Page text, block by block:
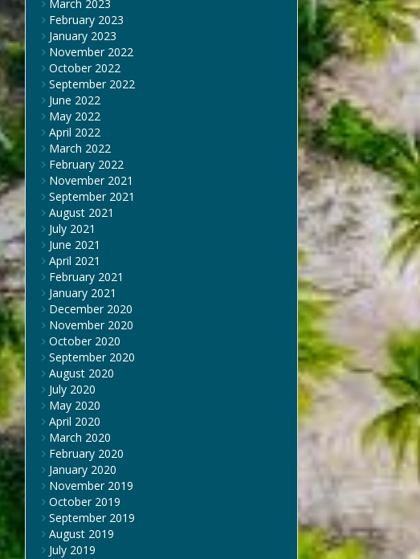
March 2023
February 2023
January 2023
November 2022
October 2022
September 2022
June 2022
May 2022
April 2022
March 2022
February 2022
November 2021
September 2021
August 2021
July 2021
June 2021
April 2021
February 2021
January 2021
December 2020
November 2020
October 2020
September 2020
August 2020
July 2020
May 2020
April 2020
March 2020
February 2020
January 2020
November 2019
October 2019
September 2019
August 2019
July 2019